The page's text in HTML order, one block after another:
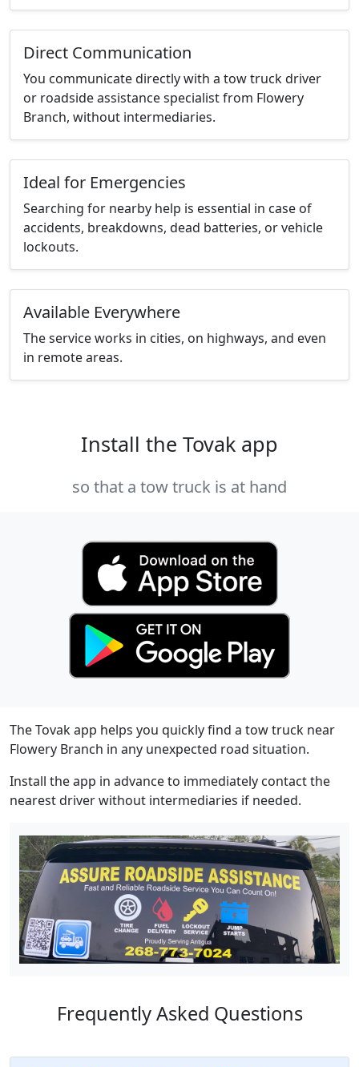
Direct Communication
You communicate directly with a tow truck driver
or roadside assistance specialist from Flowery
Branch, without intermediaries.
Ideal for Emergencies
Searching for nearby help is essential in case of
accidents, breakdowns, dead batteries, or vehicle
lockouts.
Available Everywhere
The service works in cities, on highways, and even
in remote areas.
Install the Tovak app
so that a tow truck is at hand
The Tovak app helps you quickly find a tow truck near
Flowery Branch in any unexpected road situation.
Install the app in advance to immediately contact the
nearest driver without intermediaries if needed.
Frequently Asked Questions